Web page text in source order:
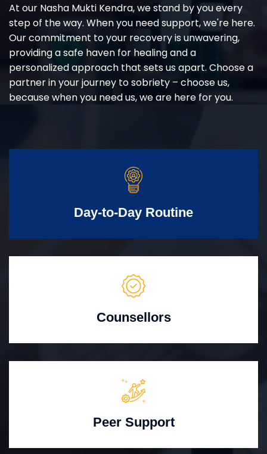
At our Nasha Mukti Kendra, we stand by you every
step of the way. When you need support, we're here.
Our commitment to your recovery is unwavering,
providing a safe haven for healing and a
personalized approach that sets us apart. Choose a
partner in your journey to sobriety – choose us,
because when you need us, we are here for you.
Day-to-Day Routine
Counsellors
Peer Support